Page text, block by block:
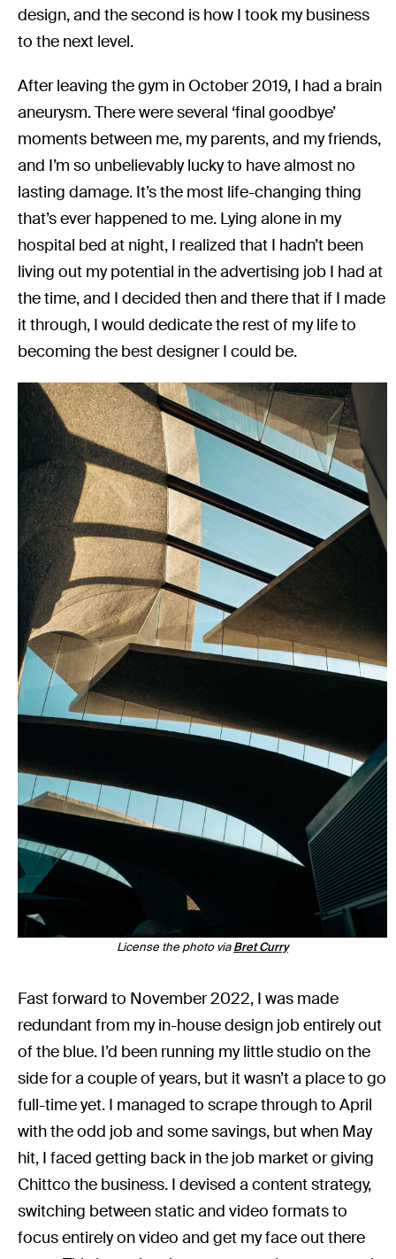
design, and the second is how I took my business
to the next level.
After leaving the gym in October 2019, I had a brain
aneurysm. There were several ‘final goodbye’
moments between me, my parents, and my friends,
and I’m so unbelievably lucky to have almost no
lasting damage. It’s the most life-changing thing
that’s ever happened to me. Lying alone in my
hospital bed at night, I realized that I hadn’t been
living out my potential in the advertising job I had at
the time, and I decided then and there that if I made
it through, I would dedicate the rest of my life to
becoming the best designer I could be.
License the photo viaBret Curry
Fast forward to November 2022, I was made
redundant from my in-house design job entirely out
of the blue. I’d been running my little studio on the
side for a couple of years, but it wasn’t a place to go
full-time yet. I managed to scrape through to April
with the odd job and some savings, but when May
hit, I faced getting back in the job market or giving
Chittco the business. I devised a content strategy,
switching between static and video formats to
focus entirely on video and get my face out there